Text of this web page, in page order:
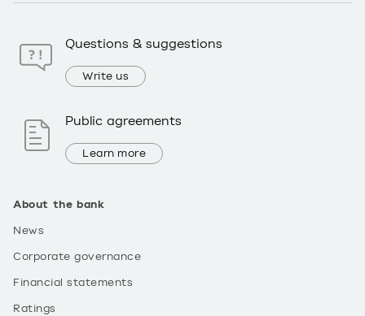
About the bank
News
Corporate governance
Financial statements
Ratings
Questions & suggestions
Write us
Public agreements
Learn more